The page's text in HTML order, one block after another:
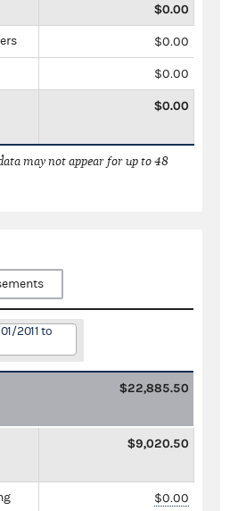
$0.00
$0.00
$0.00
$0.00
may not appear for up to 48
2011 to
$22,885.50
$9,020.50
$0.00